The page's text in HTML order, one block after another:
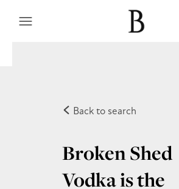
Back to search
Broken Shed
Vodka is the